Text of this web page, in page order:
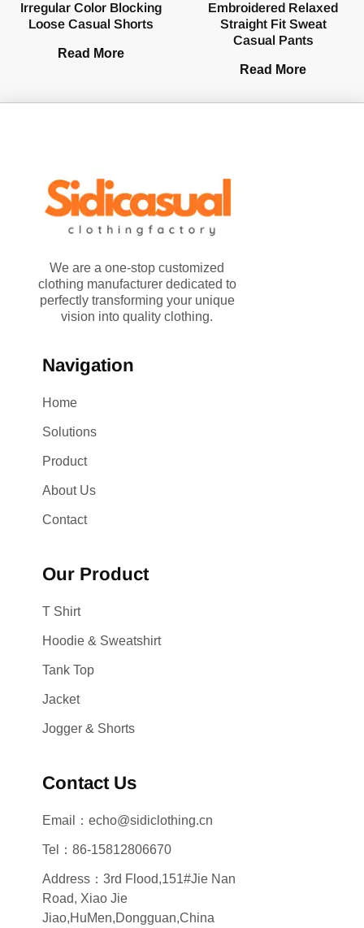
Irregular Color Blocking
Loose Casual Shorts
Read More
Embroidered Relaxed
Straight Fit Sweat
Casual Pants
Read More
We are a one-stop customized
clothing manufacturer dedicated to
perfectly transforming your unique
vision into quality clothing.
Navigation
Home
Solutions
Product
About Us
Contact
Our Product
T Shirt
Hoodie & Sweatshirt
Tank Top
Jacket
Jogger & Shorts
Contact Us
Email：echo@sidiclothing.cn
Tel：86-15812806670
Address：3rd Flood,151#Jie Nan
Road, Xiao Jie
Jiao,HuMen,Dongguan,China